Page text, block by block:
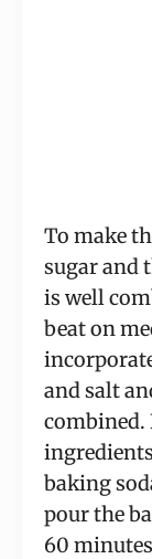
To make
sugar and
is well
beat on
and salt
combined.
baking
pour the
60